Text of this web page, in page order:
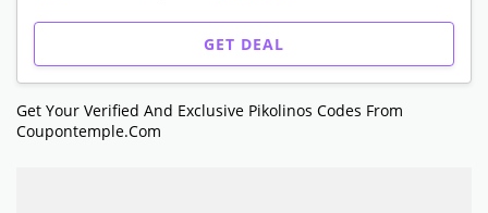
GET DEAL
Get Your Verified And Exclusive Pikolinos Codes From
Coupontemple.com